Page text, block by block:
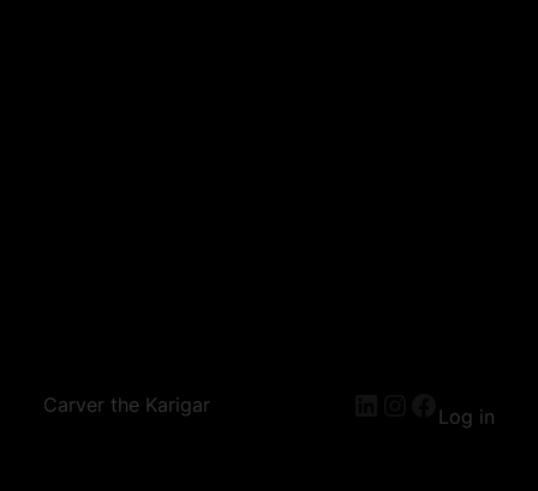
Carver the Karigar Log in